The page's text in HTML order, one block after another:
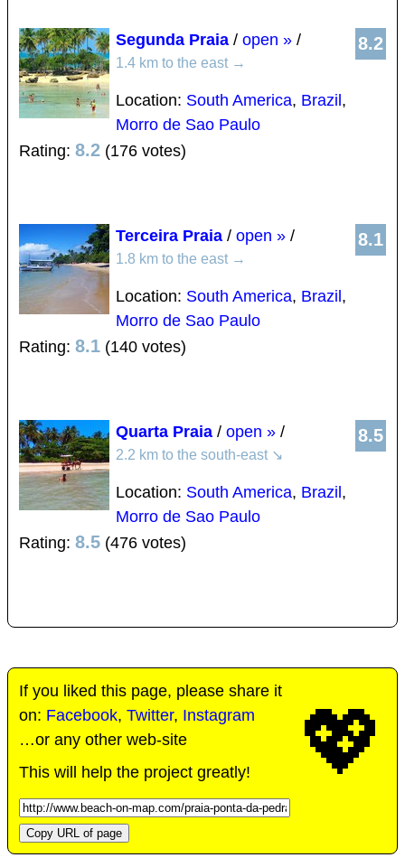
8.2
Segunda Praia / open » /
1.4 km to the east →
Location: South America, Brazil ,
Morro de Sao Paulo
Rating: 8.2 (176 votes)
8.1
Terceira Praia / open » /
1.8 km to the east →
Location: South America, Brazil ,
Morro de Sao Paulo
Rating: 8.1 (140 votes)
8.5
Quarta Praia / open » /
2.2 km to the south-east ↘
Location: South America, Brazil ,
Morro de Sao Paulo
Rating: 8.5 (476 votes)
💖
If you liked this page, please share it
on: Facebook, Twitter, Instagram
…or any other web-site
This will help the project greatly!
Copy URL of page